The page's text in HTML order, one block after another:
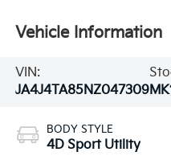
Vehicle Information
VIN:
JA4J4TA85NZ047309
BODY STYLE
4D Sport Utility